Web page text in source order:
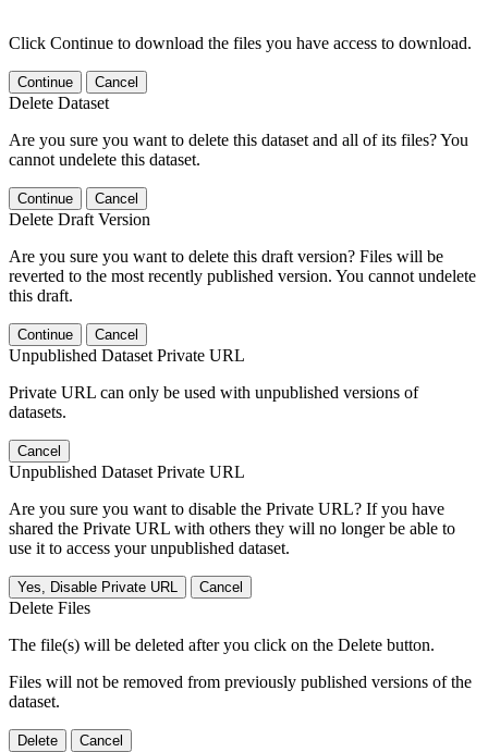
Click Continue to download the files you have access to download.
Continue Cancel
Delete Dataset
Are you sure you want to delete this dataset and all of its files? You
cannot undelete this dataset.
Continue Cancel
Delete Draft Version
Are you sure you want to delete this draft version? Files will be
reverted to the most recently published version. You cannot undelete
this draft.
Continue Cancel
Unpublished Dataset Private URL
Private URL can only be used with unpublished versions of
datasets.
Cancel
Unpublished Dataset Private URL
Are you sure you want to disable the Private URL? If you have
shared the Private URL with others they will no longer be able to
use it to access your unpublished dataset.
Yes, Disable Private URL Cancel
Delete Files
The file(s) will be deleted after you click on the Delete button.
Files will not be removed from previously published versions of the
dataset.
Delete Cancel